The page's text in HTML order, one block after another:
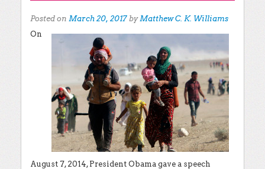
Posted on March 20, 2017 byMatthew C. K. Williams
On
August 7, 2014, President Obama gave a speech